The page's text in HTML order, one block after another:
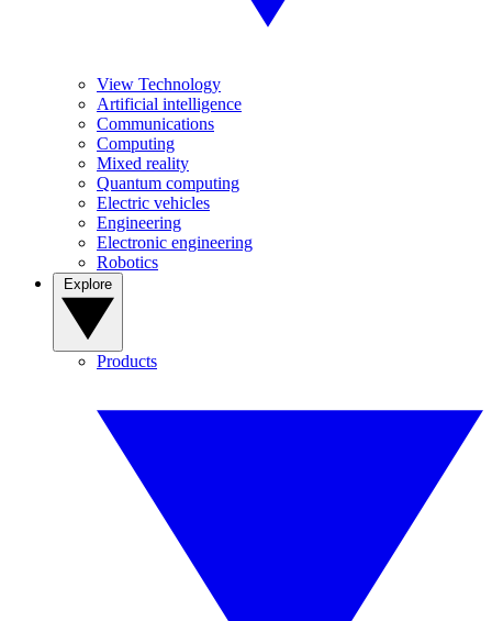
View Technology
Artificial intelligence
Communications
Computing
Mixed reality
Quantum computing
Electric vehicles
Engineering
Electronic engineering
Robotics
Products